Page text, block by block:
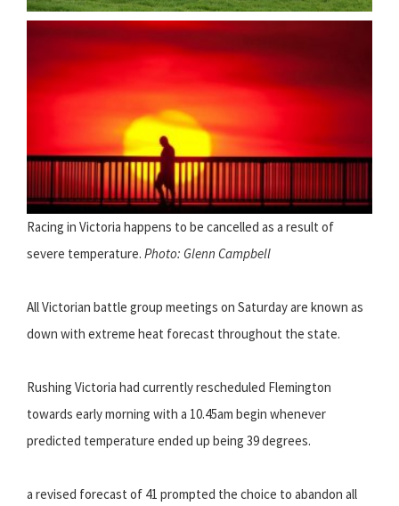
Racing in Victoria happens to be cancelled as a result of
severe temperature. Photo: Glenn Campbell
All Victorian battle group meetings on Saturday are known as
down with extreme heat forecast throughout the state.
Rushing Victoria had currently rescheduled Flemington
towards early morning with a 10.45am begin whenever
predicted temperature ended up being 39 degrees.
a revised forecast of 41 prompted the choice to abandon all